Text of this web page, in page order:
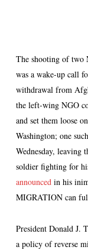
The shooting of two
was a wake-up call
withdrawal from
the left-wing NGO
and set them loose
Washington; one
Wednesday, leaving
soldier fighting for
announcedin his
MIGRATION can
President Donald J.
a policy of reverse